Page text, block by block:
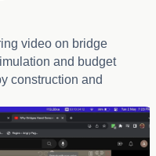
video on bridge
and budget
construction and